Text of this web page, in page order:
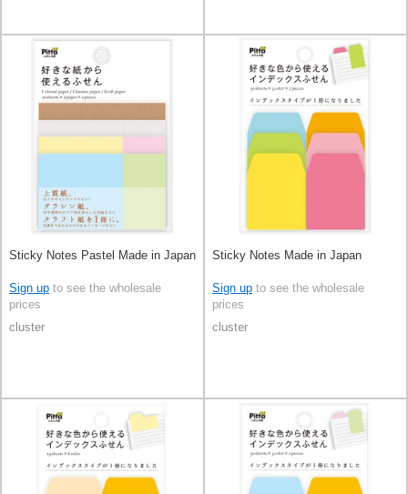
Sticky Notes Pastel Made in Japan
Sign up to see the wholesale
prices
cluster
Sticky Notes Made in Japan
Sign up to see the wholesale
prices
cluster